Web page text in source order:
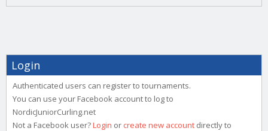
Login
Authenticated users can register to tournaments.
You can use your Facebook account to log to
NordicJuniorCurling.net
Not a Facebook user?Login or create new account directly to